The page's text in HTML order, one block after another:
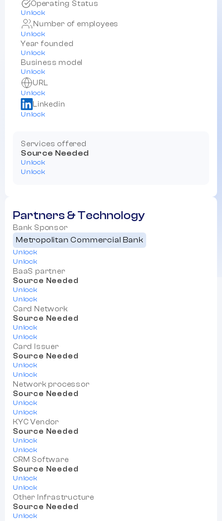
Operating Status
Unlock
Number of employees
Unlock
Year founded
Unlock
Business model
Unlock
URL
Unlock
Linkedin
Unlock
Services offered
Source Needed
Unlock
Unlock
Partners & Technology
Bank Sponsor
Metropolitan Commercial Bank
Unlock
Unlock
BaaS partner
Source Needed
Unlock
Unlock
Card Network
Source Needed
Unlock
Unlock
Card Issuer
Source Needed
Unlock
Unlock
Network processor
Source Needed
Unlock
Unlock
KYC Vendor
Source Needed
Unlock
Unlock
CRM Software
Source Needed
Unlock
Unlock
Other Infrastructure
Source Needed
Unlock